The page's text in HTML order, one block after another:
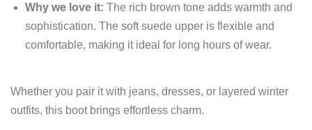
Why we love it: The rich brown tone adds warmth and
sophistication. The soft suede upper is flexible and
comfortable, making it ideal for long hours of wear.
Whether you pair it with jeans, dresses, or layered winter
outfits, this boot brings effortless charm.